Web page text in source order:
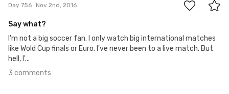
Day 756 Nov 2nd, 2016
Say what?
I'm not a big soccer fan. I only watch big international matches
like Wold Cup finals or Euro. I've never been to a live match. But
hell, I'...
3 comments